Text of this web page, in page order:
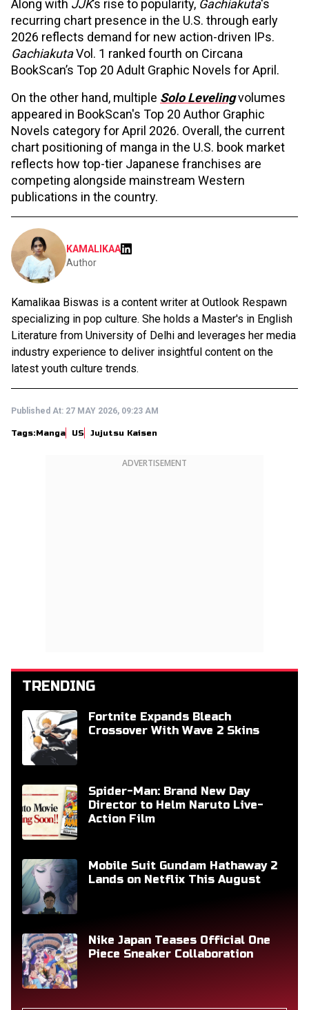
Along with JJK’s rise to popularity, Gachiakuta's
recurring chart presence in the U.S. through early
2026 reflects demand for new action-driven IPs.
GachiakutaVol. 1 ranked fourth on Circana
BookScan’s Top 20 Adult Graphic Novels for April.
On the other hand, multiple Solo Levelingvolumes
appeared in BookScan's Top 20 Author Graphic
Novels category for April 2026. Overall, the current
chart positioning of manga in the U.S. book market
reflects how top-tier Japanese franchises are
competing alongside mainstream Western
publications in the country.
KAMALIKAA
Author
Kamalikaa Biswas is a content writer at Outlook Respawn
specializing in pop culture. She holds a Master's in English
Literature from University of Delhi and leverages her media
industry experience to deliver insightful content on the
latest youth culture trends.
Published At: 27 MAY 2026, 09:23 AM
Tags:Manga US Jujutsu Kaisen
ADVERTISEMENT
TRENDING
Fortnite Expands Bleach
Crossover With Wave 2 Skins
Spider-Man: Brand New Day
Director to Helm Naruto Live-
Action Film
Mobile Suit Gundam Hathaway 2
Lands on Netflix This August
Nike Japan Teases Official One
Piece Sneaker Collaboration